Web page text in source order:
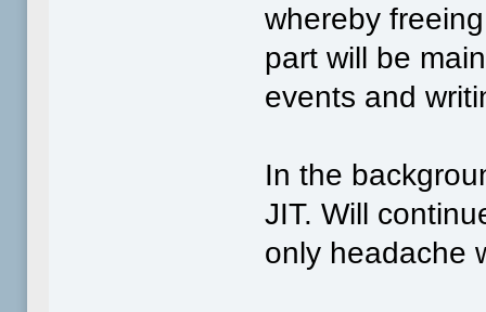
whereby
part will be
events and
In the
JIT. Will
only headache